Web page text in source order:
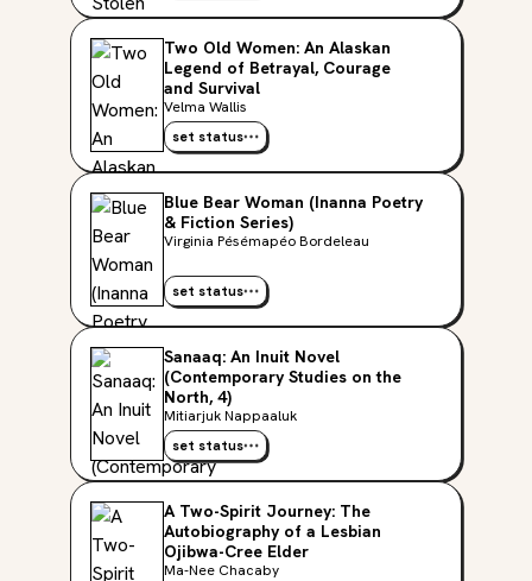
Two Old Women: An Alaskan
Legend of Betrayal, Courage
and Survival
Velma Wallis
set status
Blue Bear Woman (Inanna Poetry
& Fiction Series)
Virginia Pésémapéo Bordeleau
set status
Sanaaq: An Inuit Novel
(Contemporary Studies on the
North, 4)
Mitiarjuk Nappaaluk
set status
A Two-Spirit Journey: The
Autobiography of a Lesbian
Ojibwa-Cree Elder
Ma-Nee Chacaby